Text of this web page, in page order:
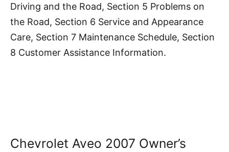
Driving and the Road, Section 5 Problems on
the Road, Section 6 Service and Appearance
Care, Section 7 Maintenance Schedule, Section
8 Customer Assistance Information.
Chevrolet Aveo 2007 Owner’s